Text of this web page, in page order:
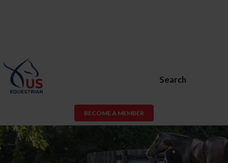
Search
BECOME A MEMBER